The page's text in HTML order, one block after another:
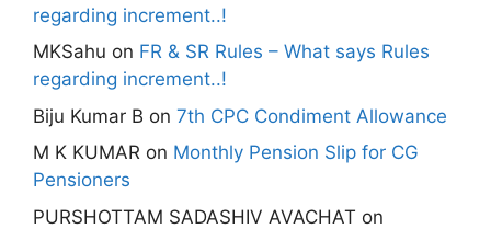
regarding increment..!
MKSahu on FR & SR Rules – What says Rules
regarding increment..!
Biju Kumar B on 7th CPC Condiment Allowance
M K KUMAR on Monthly Pension Slip for CG
Pensioners
PURSHOTTAM SADASHIV AVACHAT on